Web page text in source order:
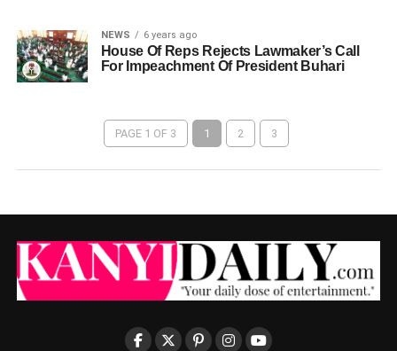
NEWS 6 years ago
House Of Reps Rejects Lawmaker’s Call
For Impeachment Of President Buhari
PAGE 1 OF 3 1 2 3